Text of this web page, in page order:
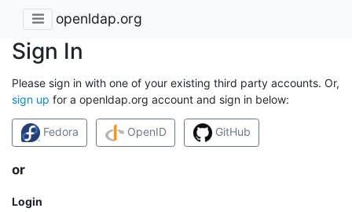
openldap.org
Sign In
Please sign in with one of your existing third party accounts. Or,
sign up for a openldap.org account and sign in below:
Fedora OpenID GitHub
or
Login